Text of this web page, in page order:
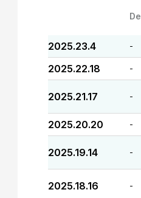
2025.23.4 -
2025.22.18 -
2025.21.17 -
2025.20.20 -
2025.19.14 -
2025.18.16 -